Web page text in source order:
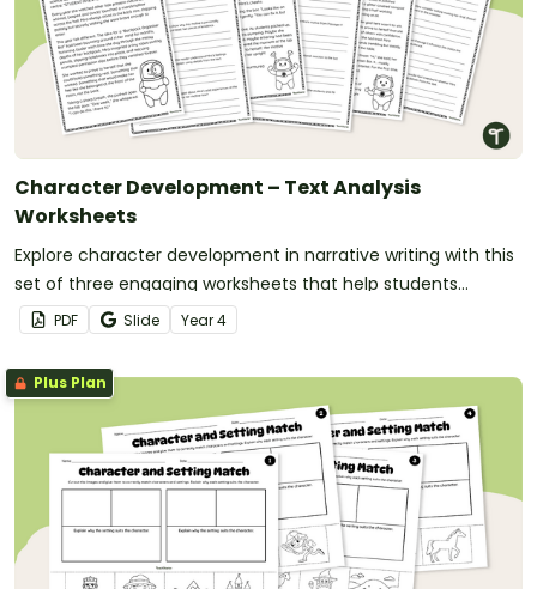
Character Development – Text Analysis
Worksheets
Explore character development in narrative writing with this
set of three engaging worksheets that help students
understand how motivations, challenges and choices shape
a character’s growth.
PDF Slide Year4
Plus Plan